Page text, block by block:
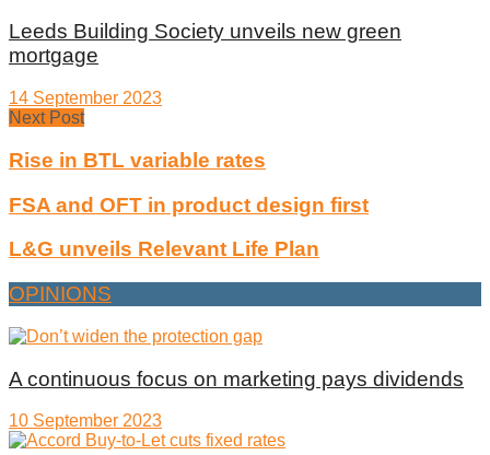
Leeds Building Society unveils new green
mortgage
14 September 2023
Next Post
Rise in BTL variable rates
FSA and OFT in product design first
L&G unveils Relevant Life Plan
OPINIONS
A continuous focus on marketing pays dividends
10 September 2023